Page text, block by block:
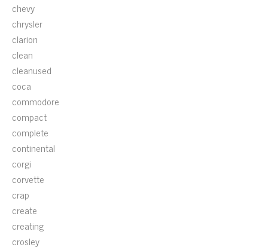
chevy
chrysler
clarion
clean
cleanused
coca
commodore
compact
complete
continental
corgi
corvette
crap
create
creating
crosley